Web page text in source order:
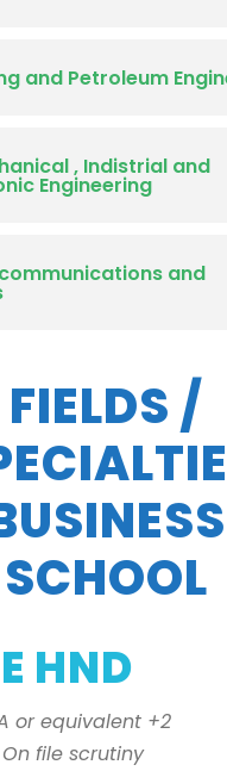
and Petroleum
, Indistrial and
Engineering
and
FIELDS /
SCHOOL
HND
or equivalent +2
On file scrutiny